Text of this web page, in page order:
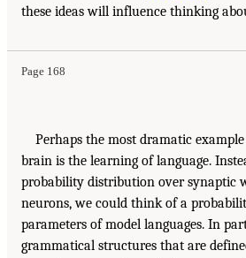
these ideas will influence thinking
Page 168
Perhaps the most dramatic
brain is the learning of language.
probability distribution over synaptic
neurons, we could think of a
parameters of model languages. In
grammatical structures that are